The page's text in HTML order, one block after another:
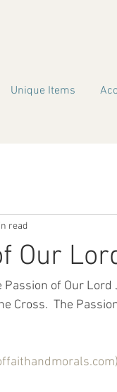
Unique Items
Our
read
of Our
Cross.  The